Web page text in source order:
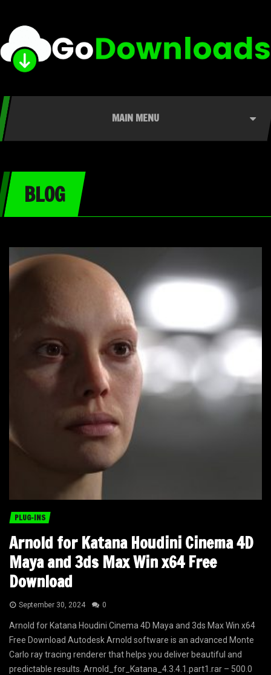
MAIN MENU
BLOG
PLUG-INS
Arnold for Katana Houdini Cinema 4D
Maya and 3ds Max Win x64 Free
Download
September 30, 2024 0
Arnold for Katana Houdini Cinema 4D Maya and 3ds Max Win x64
Free Download Autodesk Arnold software is an advanced Monte
Carlo ray tracing renderer that helps you deliver beautiful and
predictable results. Arnold_for_Katana_4.3.4.1.part1.rar – 500.0